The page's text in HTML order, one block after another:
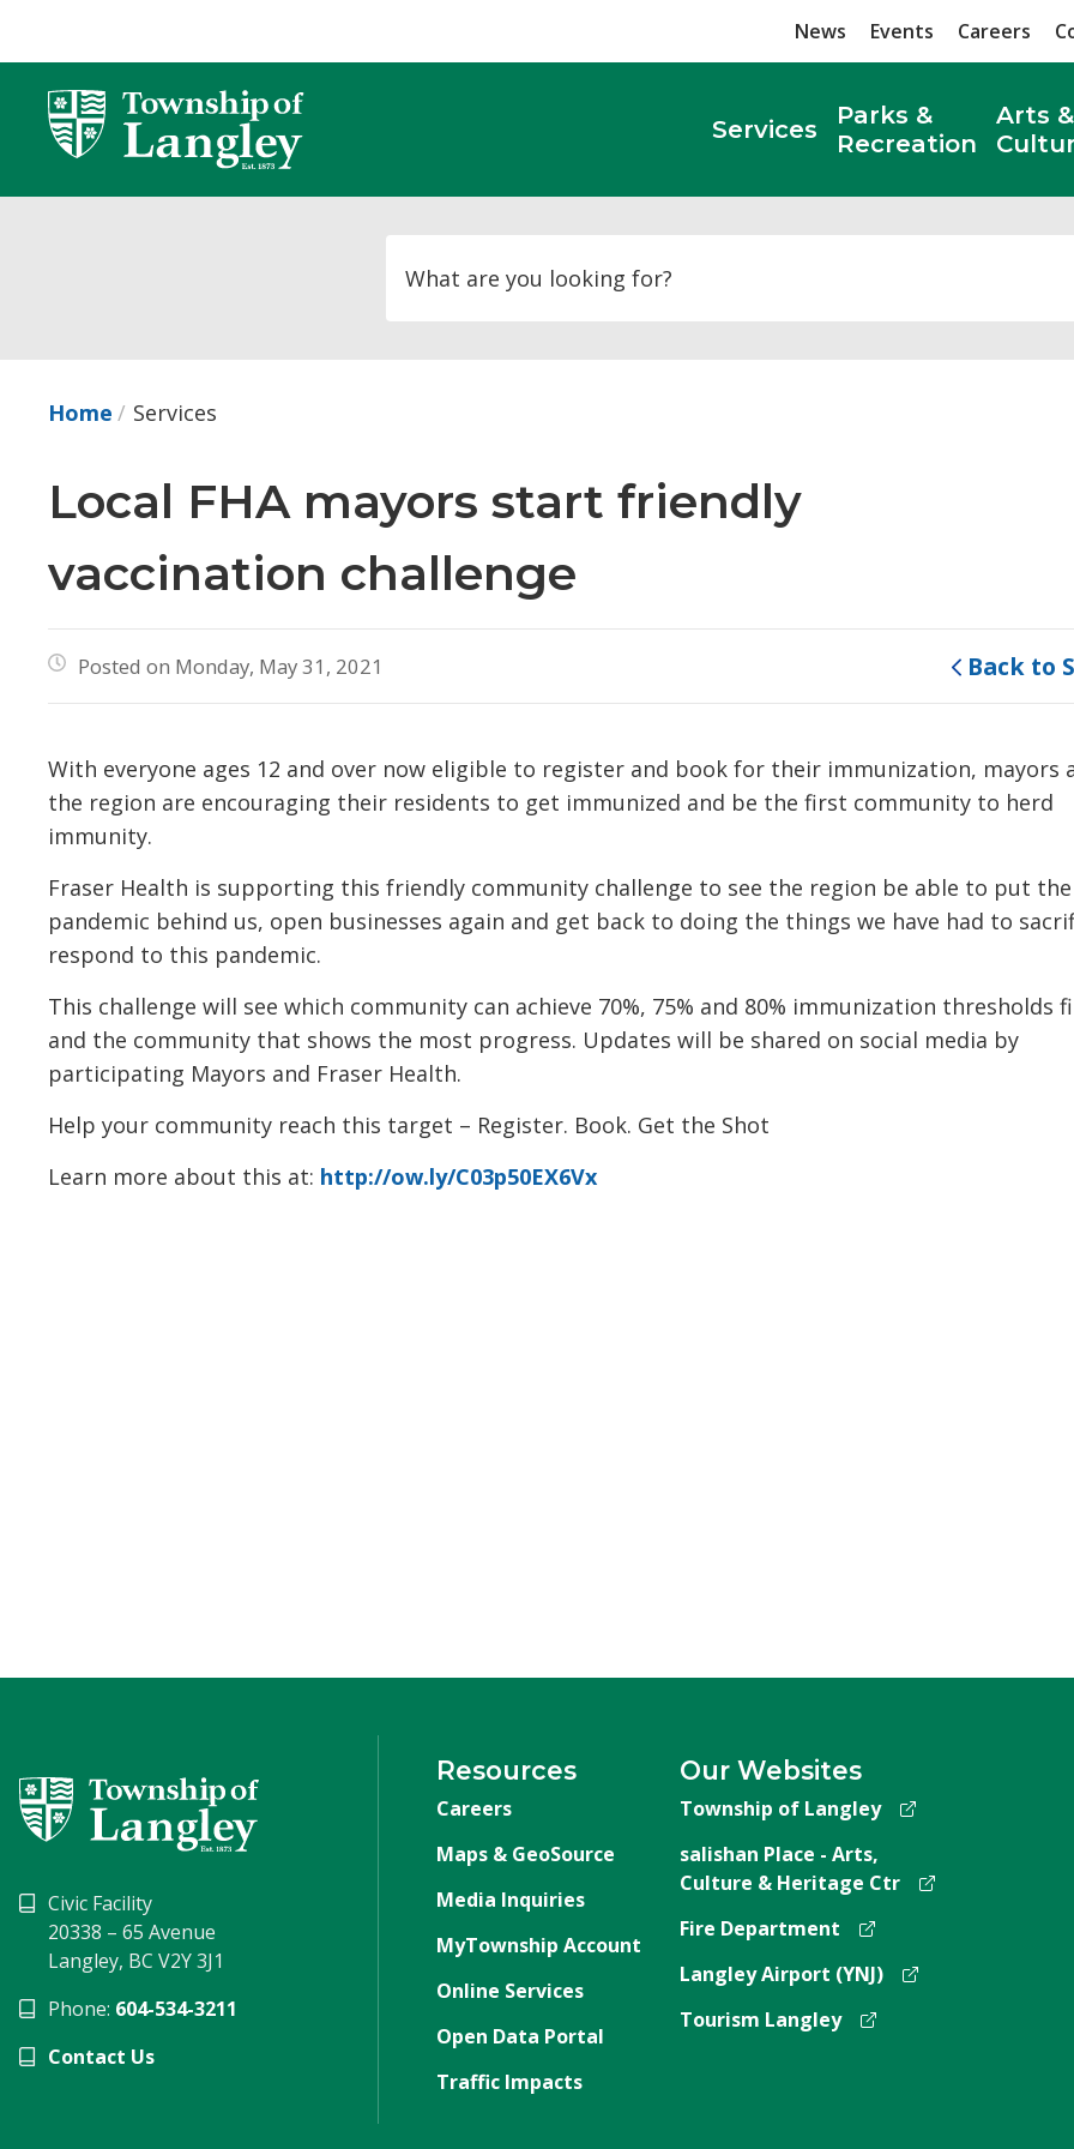
Content
News Events Careers
Services
Parks &
Recreation
Arts &
Home Services
Local FHA mayors start friendly
vaccination challenge
Posted on Monday, May 31, 2021 Back to
With everyone ages 12 and over now eligible to register and book for their immunization, mayors
the region are encouraging their residents to get immunized and be the first community to herd
immunity.
Fraser Health is supporting this friendly community challenge to see the region be able to put the
pandemic behind us, open businesses again and get back to doing the things we have had to
respond to this pandemic.
This challenge will see which community can achieve 70%, 75% and 80% immunization thresholds
and the community that shows the most progress. Updates will be shared on social media by
participating Mayors and Fraser Health.
Help your community reach this target – Register. Book. Get the Shot
Learn more about this at: http://ow.ly/C03p50EX6Vx
Civic Facility
20338 – 65 Avenue
Langley, BC V2Y 3J1
Phone: 604-534-3211
Contact Us
Resources
Careers
Maps & GeoSource
Media Inquiries
MyTownship Account
Online Services
Open Data Portal
Traffic Impacts
Our Websites
Township of Langley
salishan Place - Arts,
Culture & Heritage Ctr
Fire Department
Langley Airport (YNJ)
Tourism Langley